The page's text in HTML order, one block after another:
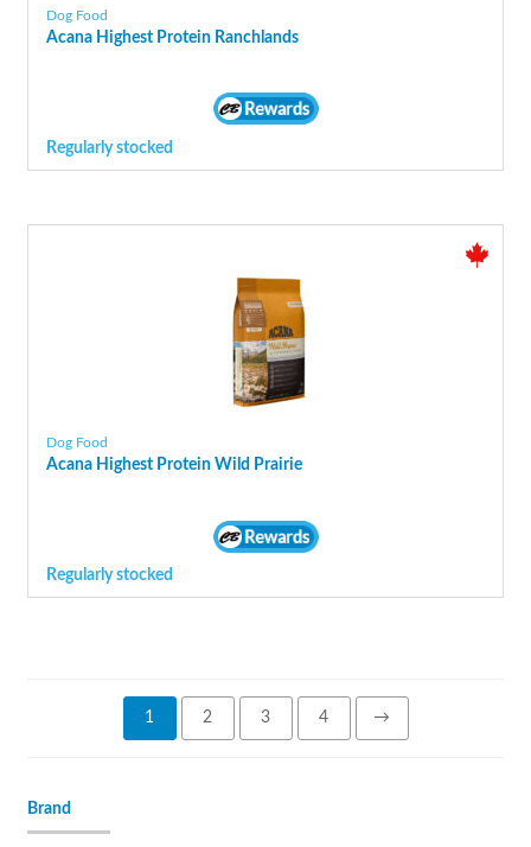
Dog Food
Acana Highest Protein Ranchlands
Regularly stocked
Dog Food
Acana Highest Protein Wild Prairie
Regularly stocked
1 2 3 4 →
Brand